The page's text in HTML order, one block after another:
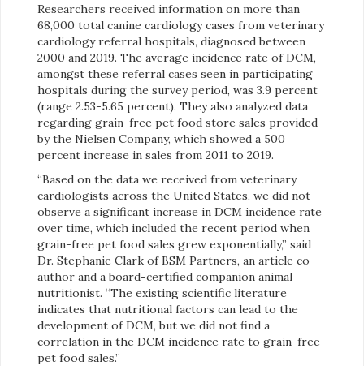
Researchers received information on more than
68,000 total canine cardiology cases from veterinary
cardiology referral hospitals, diagnosed between
2000 and 2019. The average incidence rate of DCM,
amongst these referral cases seen in participating
hospitals during the survey period, was 3.9 percent
(range 2.53-5.65 percent). They also analyzed data
regarding grain-free pet food store sales provided
by the Nielsen Company, which showed a 500
percent increase in sales from 2011 to 2019.
“Based on the data we received from veterinary
cardiologists across the United States, we did not
observe a significant increase in DCM incidence rate
over time, which included the recent period when
grain-free pet food sales grew exponentially,” said
Dr. Stephanie Clark of BSM Partners, an article co-
author and a board-certified companion animal
nutritionist. “The existing scientific literature
indicates that nutritional factors can lead to the
development of DCM, but we did not find a
correlation in the DCM incidence rate to grain-free
pet food sales.”